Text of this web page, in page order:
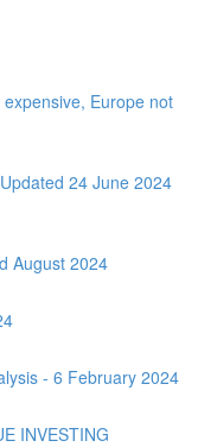
Europe not
24 June 2024
August 2024
- 6 February 2024
INVESTING